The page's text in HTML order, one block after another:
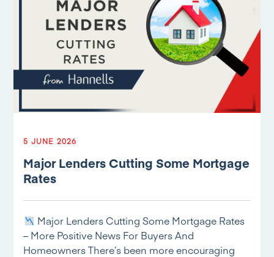
5 JUNE 2026
Major Lenders Cutting Some Mortgage
Rates
Major Lenders Cutting Some Mortgage Rates
– More Positive News For Buyers And
Homeowners There’s been more encouraging